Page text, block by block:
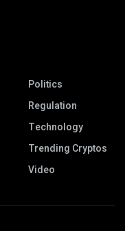
Politics
Regulation
Technology
Trending Cryptos
Video